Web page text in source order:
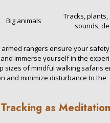
Big animals
Tracks, plants,
sounds,
rangers ensure your
immerse yourself in the
sizes of mindful walking safaris
and minimize disturbance to the
as Meditation